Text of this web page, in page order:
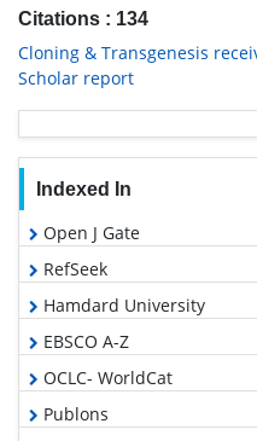
Citations : 134
Cloning & Transgenesis
Scholar report
Indexed In
Open J Gate
RefSeek
Hamdard University
EBSCO A-Z
OCLC- WorldCat
Publons